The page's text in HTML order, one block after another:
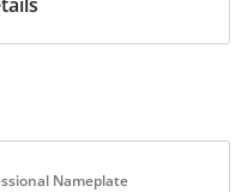
Nameplate